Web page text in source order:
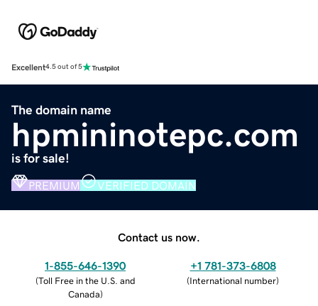
Excellent4.5 out of 5
The domain name
hpmininotepc.com
is for sale!
PREMIUM VERIFIED DOMAIN
Contact us now.
1-855-646-1390
(Toll Free in the U.S. and
Canada)
+1 781-373-6808
(International number)